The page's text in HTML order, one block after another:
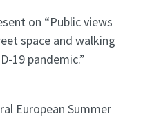
on “Public views
space and walking
19 pandemic.”
European Summer